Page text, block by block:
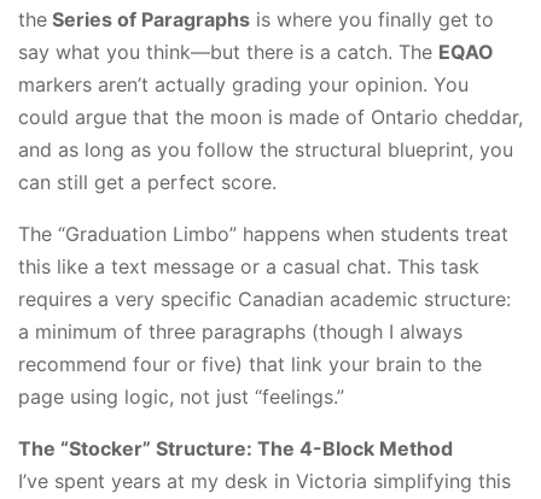
the Series of Paragraphs is where you finally get to
say what you think—but there is a catch. The EQAO
markers aren’t actually grading your opinion. You
could argue that the moon is made of Ontario cheddar,
and as long as you follow the structural blueprint, you
can still get a perfect score.
The “Graduation Limbo” happens when students treat
this like a text message or a casual chat. This task
requires a very specific Canadian academic structure:
a minimum of three paragraphs (though I always
recommend four or five) that link your brain to the
page using logic, not just “feelings.”
The “Stocker” Structure: The 4-Block Method
I’ve spent years at my desk in Victoria simplifying this